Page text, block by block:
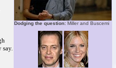
Dodging the question: Miller and Buscemi
say.